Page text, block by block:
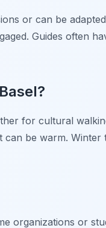
or can be
Guides often
for cultural
can be warm. Winter
organizations or